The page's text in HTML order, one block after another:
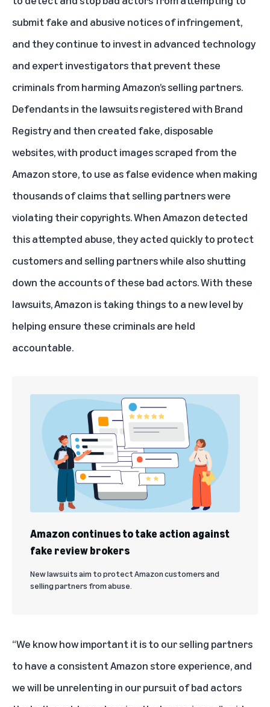
submit fake and abusive notices of infringement,
and they continue to invest in advanced technology
and expert investigators that prevent these
criminals from harming Amazon’s selling partners.
Defendants in the lawsuits registered with Brand
Registry and then created fake, disposable
websites, with product images scraped from the
Amazon store, to use as false evidence when making
thousands of claims that selling partners were
violating their copyrights. When Amazon detected
this attempted abuse, they acted quickly to protect
customers and selling partners while also shutting
down the accounts of these bad actors. With these
lawsuits, Amazon is taking things to a new level by
helping ensure these criminals are held
accountable.
Amazon continues to take action against
fake review brokers
New lawsuits aim to protect Amazon customers and
selling partners from abuse.
“We know how important it is to our selling partners
to have a consistent Amazon store experience, and
we will be unrelenting in our pursuit of bad actors